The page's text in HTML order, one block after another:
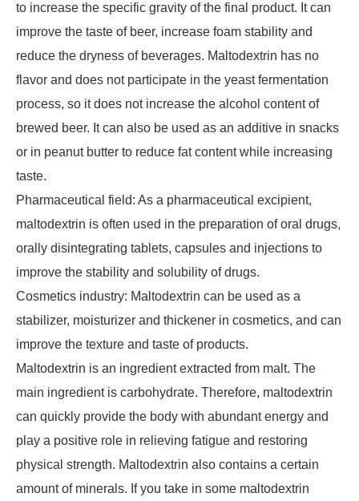
to increase the specific gravity of the final product. It can
improve the taste of beer, increase foam stability and
reduce the dryness of beverages. Maltodextrin has no
flavor and does not participate in the yeast fermentation
process, so it does not increase the alcohol content of
brewed beer. It can also be used as an additive in snacks
or in peanut butter to reduce fat content while increasing
taste.
Pharmaceutical field: As a pharmaceutical excipient,
maltodextrin is often used in the preparation of oral drugs,
orally disintegrating tablets, capsules and injections to
improve the stability and solubility of drugs.
Cosmetics industry: Maltodextrin can be used as a
stabilizer, moisturizer and thickener in cosmetics, and can
improve the texture and taste of products.
Maltodextrin is an ingredient extracted from malt. The
main ingredient is carbohydrate. Therefore, maltodextrin
can quickly provide the body with abundant energy and
play a positive role in relieving fatigue and restoring
physical strength. Maltodextrin also contains a certain
amount of minerals. If you take in some maltodextrin